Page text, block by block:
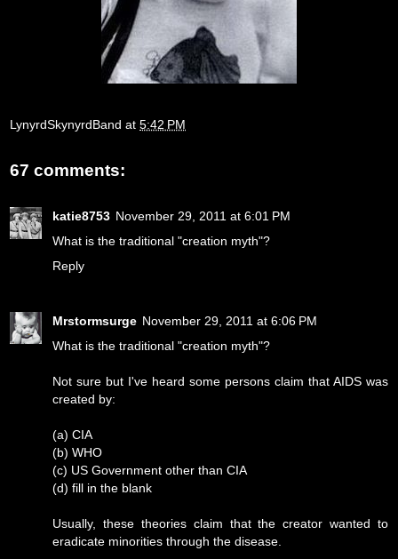
LynyrdSkynyrdBand at 5:42 PM
67 comments:
katie8753 November 29, 2011 at 6:01 PM
What is the traditional "creation myth"?
Reply
Mrstormsurge November 29, 2011 at 6:06 PM
What is the traditional "creation myth"?
Not sure but I've heard some persons claim that AIDS was
created by:
(a) CIA
(b) WHO
(c) US Government other than CIA
(d) fill in the blank
Usually, these theories claim that the creator wanted to
eradicate minorities through the disease.